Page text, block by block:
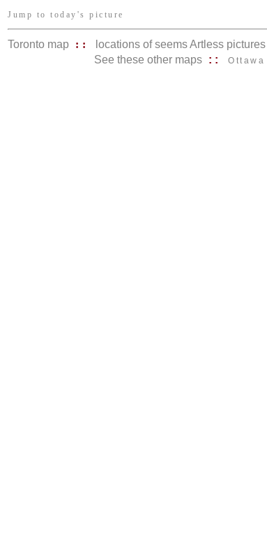
Jump to today's picture
Toronto map :: locations of seems Artless pictures
See these other maps :: Ottawa